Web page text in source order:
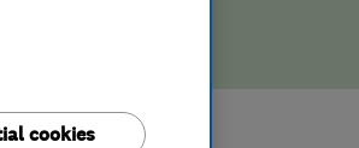
cookies